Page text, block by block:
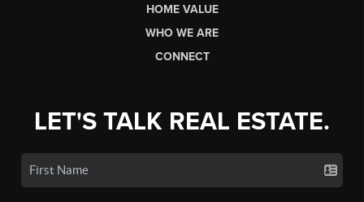
HOME VALUE
WHO WE ARE
CONNECT
LET'S TALK REAL ESTATE.